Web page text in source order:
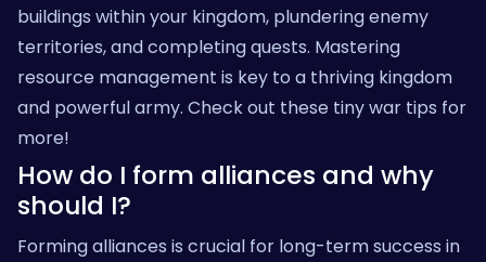
buildings within your kingdom, plundering enemy
territories, and completing quests. Mastering
resource management is key to a thriving kingdom
and powerful army. Check out these tiny war tips for
more!
How do I form alliances and why
should I?
Forming alliances is crucial for long-term success in